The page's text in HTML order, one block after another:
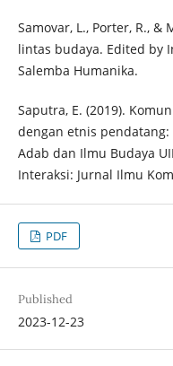
Samovar, L., Porter, R., &
lintas budaya. Edited by
Salemba Humanika.
Saputra, E. (2019).
dengan etnis
Adab dan Ilmu Budaya
Interaksi: Jurnal Ilmu
PDF
Published
2023-12-23